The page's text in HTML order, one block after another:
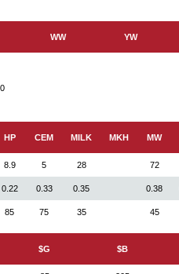
WW YW
HP CEM MILK MKH MW
8.9 5 28 72
0.22 0.33 0.35 0.38
85 75 35 45
$G $B